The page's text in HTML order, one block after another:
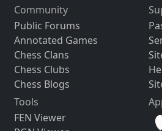
Community
Public Forums
Annotated Games
Chess Clans
Chess Clubs
Chess Blogs
Tools
FEN Viewer